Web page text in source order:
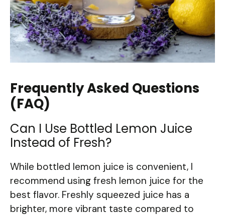
Frequently Asked Questions
(FAQ)
Can I Use Bottled Lemon Juice
Instead of Fresh?
While bottled lemon juice is convenient, I
recommend using fresh lemon juice for the
best flavor. Freshly squeezed juice has a
brighter, more vibrant taste compared to